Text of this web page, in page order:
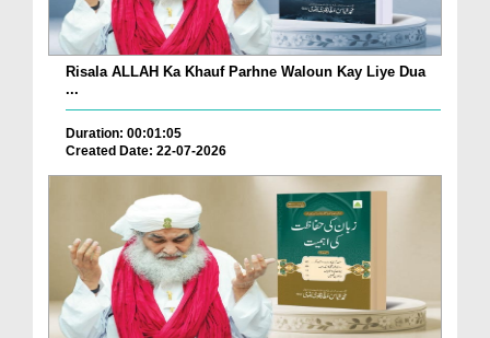
Risala ALLAH Ka Khauf Parhne Waloun Kay Liye Dua
...
Duration: 00:01:05
Created Date: 22-07-2026